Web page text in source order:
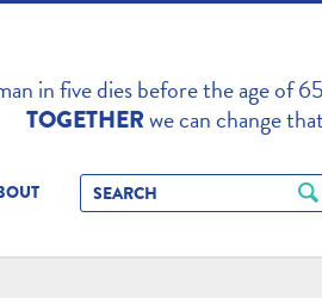
in five dies before the age of
TOGETHERwe can change
ENHANCE